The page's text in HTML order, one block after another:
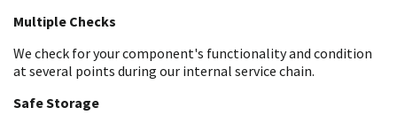
Multiple Checks
We check for your component's functionality and condition
at several points during our internal service chain.
Safe Storage